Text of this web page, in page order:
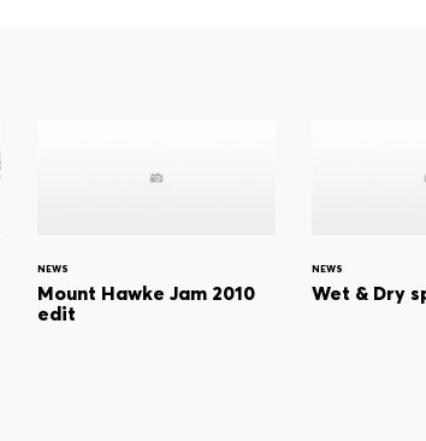
NEWS
Mount Hawke Jam 2010
edit
NEWS
Wet & Dry